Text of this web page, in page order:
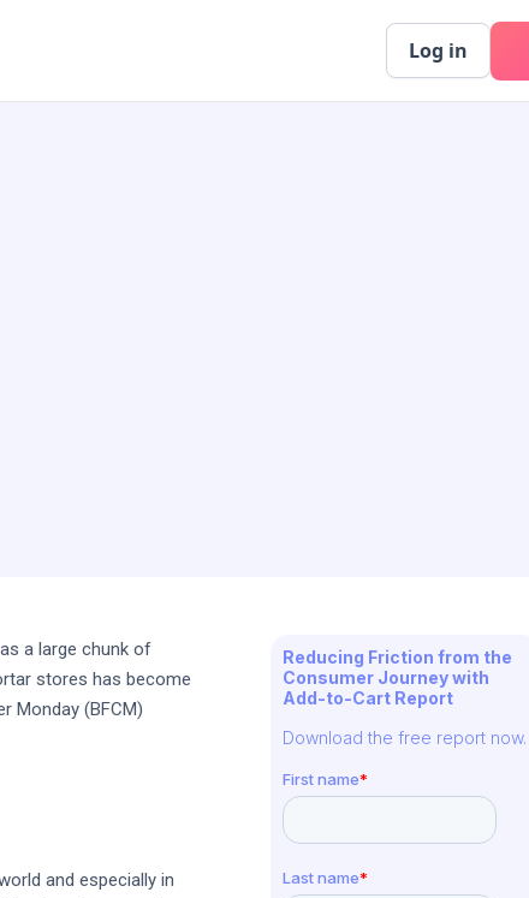
Log in
a large chunk of
stores has become
Monday (BFCM)
and especially in
Reducing Friction from the
Consumer Journey with
Add-to-Cart Report
Download the free report now.